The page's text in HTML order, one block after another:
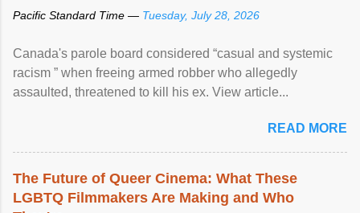
Pacific Standard Time — Tuesday, July 28, 2026
Canada's parole board considered “casual and systemic
racism ” when freeing armed robber who allegedly
assaulted, threatened to kill his ex. View article...
READ MORE
The Future of Queer Cinema: What These
LGBTQ Filmmakers Are Making and Who